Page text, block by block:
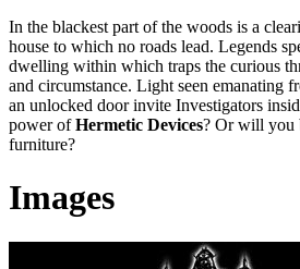
In the blackest part of the woods is a
house to which no roads lead. Legends
dwelling within which traps the curious
and circumstance. Light seen emanating
an unlocked door invite Investigators
power ofHermetic Devices? Or will you
furniture?
Images